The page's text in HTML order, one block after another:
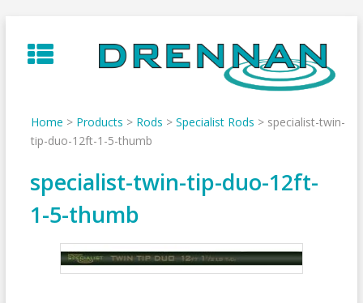
to
content
Home > Products > Rods > Specialist Rods > specialist-twin-
tip-duo-12ft-1-5-thumb
specialist-twin-tip-duo-12ft-
1-5-thumb